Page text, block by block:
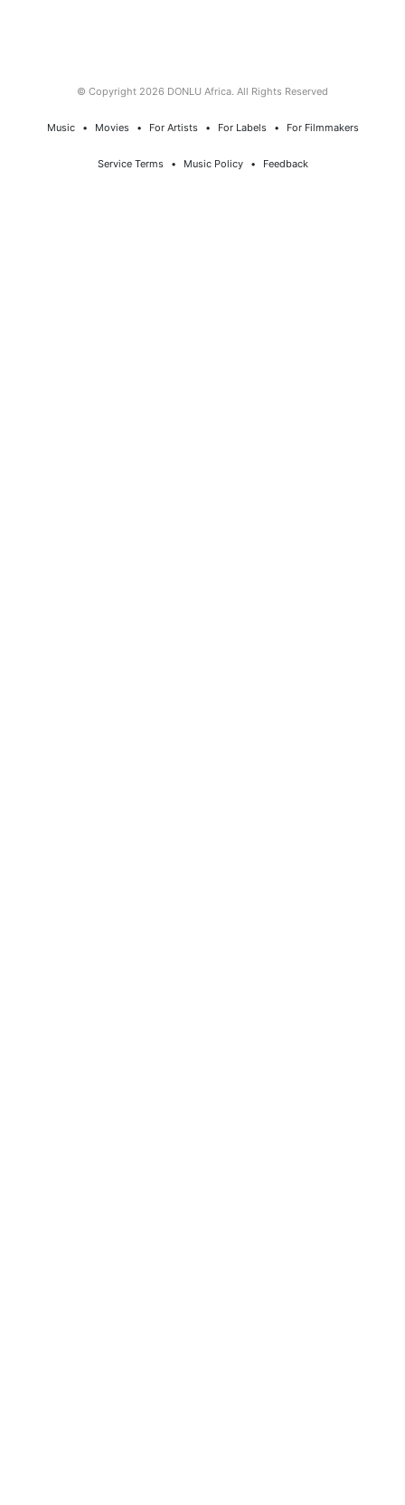
© Copyright 2026 DONLU Africa. All Rights Reserved
Music⠀•⠀ Movies⠀•⠀ For Artists⠀•⠀ For Labels⠀•⠀ For Filmmakers
Service Terms⠀•⠀ Music Policy⠀•⠀ Feedback